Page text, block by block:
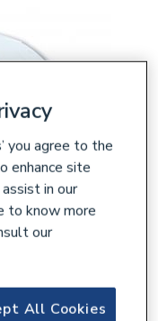
you agree to the
enhance site
in our
to know more
our
All Cookies